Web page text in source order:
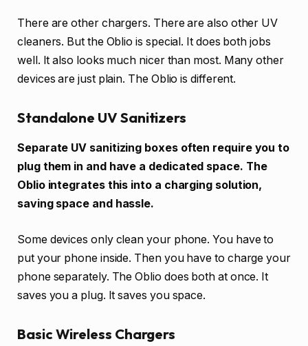
There are other chargers. There are also other UV
cleaners. But the Oblio is special. It does both jobs
well. It also looks much nicer than most. Many other
devices are just plain. The Oblio is different.
Standalone UV Sanitizers
Separate UV sanitizing boxes often require you to
plug them in and have a dedicated space. The
Oblio integrates this into a charging solution,
saving space and hassle.
Some devices only clean your phone. You have to
put your phone inside. Then you have to charge your
phone separately. The Oblio does both at once. It
saves you a plug. It saves you space.
Basic Wireless Chargers